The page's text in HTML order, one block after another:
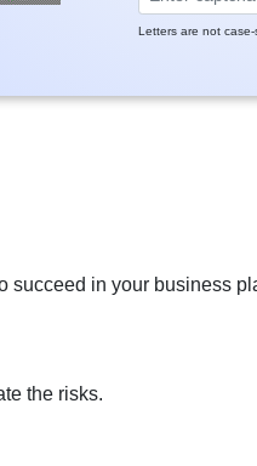
Letters are not case-
succeed in your business
the risks.